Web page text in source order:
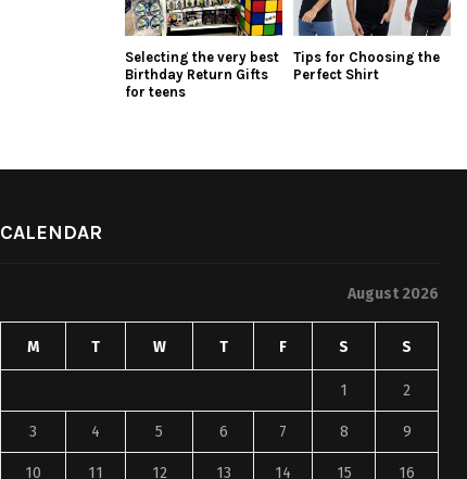
Selecting the very best
Birthday Return Gifts
for teens
Tips for Choosing the
Perfect Shirt
CALENDAR
August 2026
M T W T F S S
1 2
3 4 5 6 7 8 9
10 11 12 13 14 15 16